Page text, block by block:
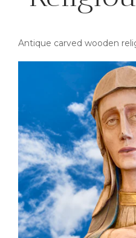
Antique carved wooden